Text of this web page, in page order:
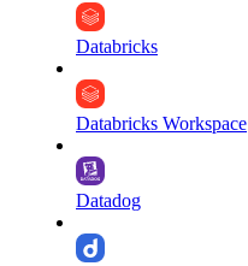
Databricks
Databricks Workspace
Datadog